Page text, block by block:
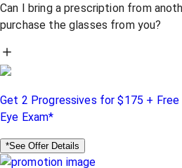
Can I bring a prescription from
purchase the glasses from you?
Get 2 Progressives for $175 + Free
Eye Exam*
*See Offer Details